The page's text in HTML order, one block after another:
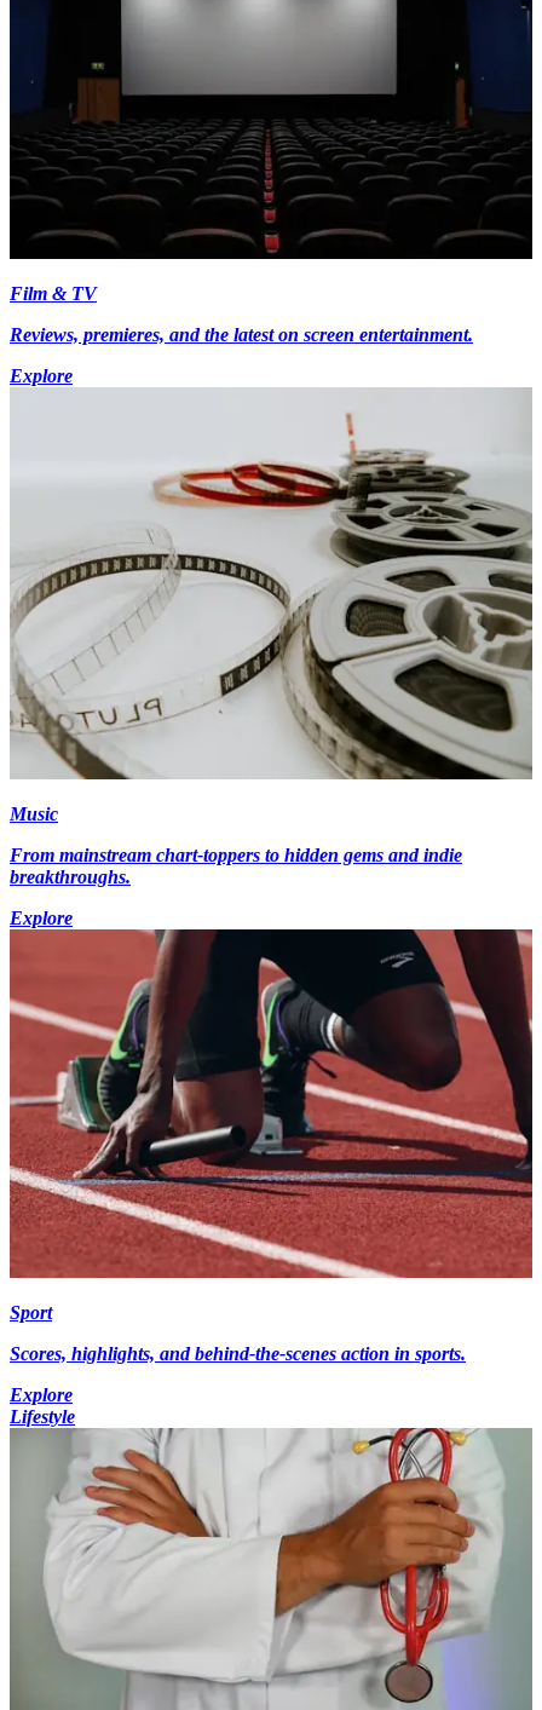
Film & TV
Reviews, premieres, and the latest on screen entertainment.
Explore
Music
From mainstream chart-toppers to hidden gems and indie
breakthroughs.
Explore
Sport
Scores, highlights, and behind-the-scenes action in sports.
Explore
Lifestyle